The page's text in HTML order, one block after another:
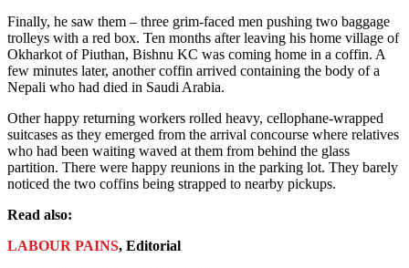
Finally, he saw them – three grim-faced men pushing two baggage
trolleys with a red box. Ten months after leaving his home village of
Okharkot of Piuthan, Bishnu KC was coming home in a coffin. A
few minutes later, another coffin arrived containing the body of a
Nepali who had died in Saudi Arabia.
Other happy returning workers rolled heavy, cellophane-wrapped
suitcases as they emerged from the arrival concourse where relatives
who had been waiting waved at them from behind the glass
partition. There were happy reunions in the parking lot. They barely
noticed the two coffins being strapped to nearby pickups.
Read also:
LABOUR PAINS, Editorial